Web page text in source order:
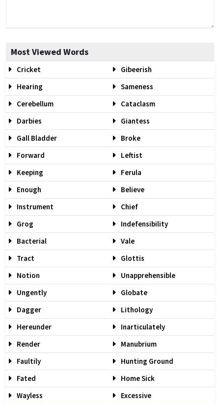
Most Viewed Words
Cricket
Gibeerish
Hearing
Sameness
Cerebellum
Cataclasm
Darbies
Giantess
Gall Bladder
Broke
Forward
Leftist
Keeping
Ferula
Enough
Believe
Instrument
Chief
Grog
Indefensibility
Bacterial
Vale
Tract
Glottis
Notion
Unapprehensible
Ungently
Globate
Dagger
Lithology
Hereunder
Inarticulately
Render
Manubrium
Faultily
Hunting Ground
Fated
Home Sick
Wayless
Excessive